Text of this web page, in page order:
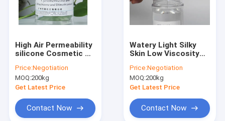
High Air Permeability
silicone Cosmetic Oil
Hair Care
Price:Negotiation
MOQ:200kg
Get Latest Price
Contact Now
Watery Light Silky
Skin Low Viscosity
Gel BT-1168
Price:Negotiation
MOQ:200kg
Get Latest Price
Contact Now